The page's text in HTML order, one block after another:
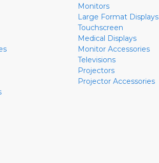
Monitors
Large Format Displays
Touchscreen
Medical Displays
Monitor Accessories
Televisions
Projectors
Projector Accessories